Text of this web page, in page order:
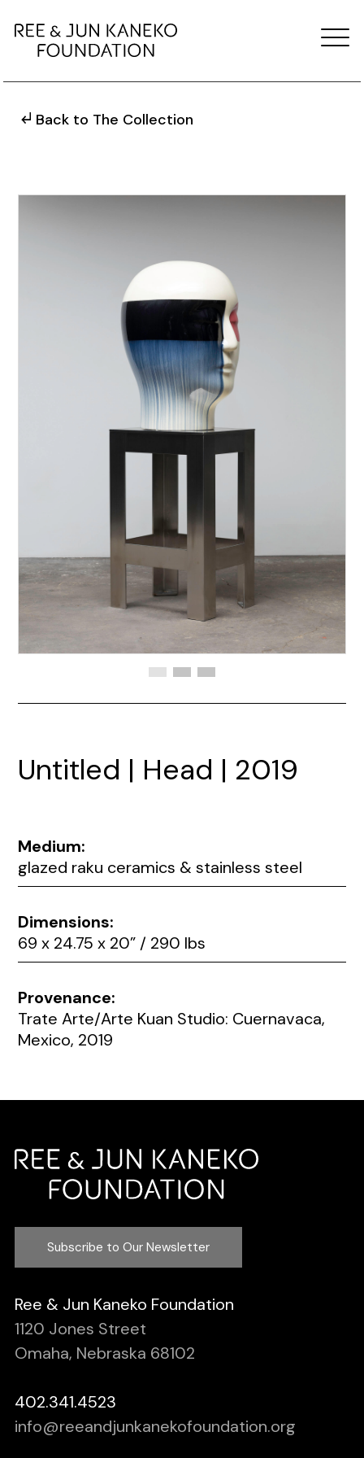
Back to The Collection
Untitled | Head | 2019
Medium:
glazed raku ceramics & stainless steel
Dimensions:
69 x 24.75 x 20” / 290 lbs
Provenance:
Trate Arte/Arte Kuan Studio: Cuernavaca,
Mexico, 2019
Subscribe to Our Newsletter
Ree & Jun Kaneko Foundation
1120 Jones Street
Omaha, Nebraska 68102
402.341.4523
info@reeandjunkanekofoundation.org